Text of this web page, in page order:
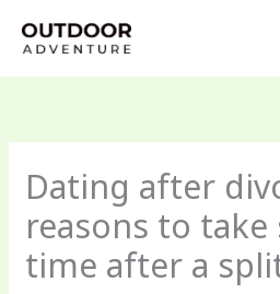
Dating after
reasons to take
time after a